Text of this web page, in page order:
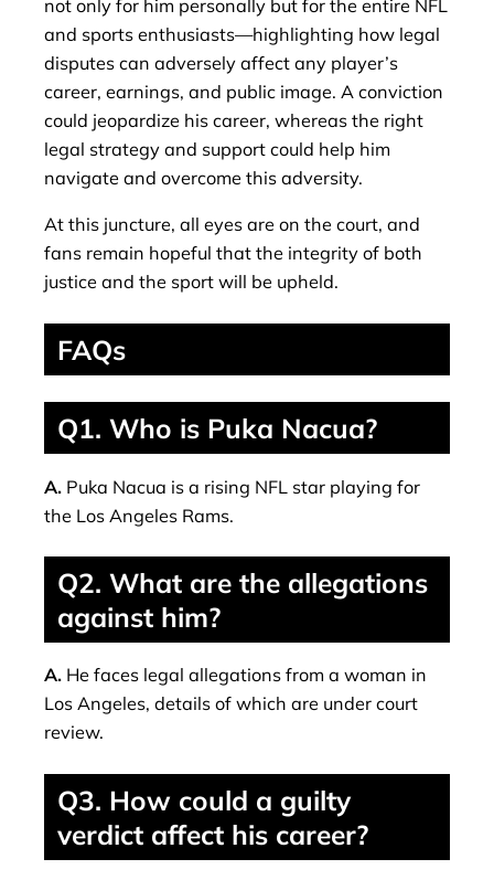
not only for him personally but for the entire NFL
and sports enthusiasts—highlighting how legal
disputes can adversely affect any player’s
career, earnings, and public image. A conviction
could jeopardize his career, whereas the right
legal strategy and support could help him
navigate and overcome this adversity.
At this juncture, all eyes are on the court, and
fans remain hopeful that the integrity of both
justice and the sport will be upheld.
FAQs
Q1. Who is Puka Nacua?
A. Puka Nacua is a rising NFL star playing for
the Los Angeles Rams.
Q2. What are the allegations
against him?
A. He faces legal allegations from a woman in
Los Angeles, details of which are under court
review.
Q3. How could a guilty
verdict affect his career?